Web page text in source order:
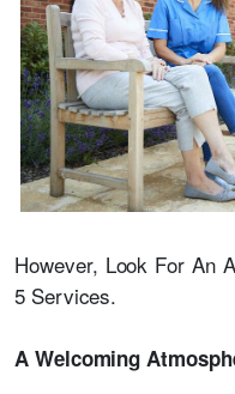
However, Look For An
5 Services.
A Welcoming